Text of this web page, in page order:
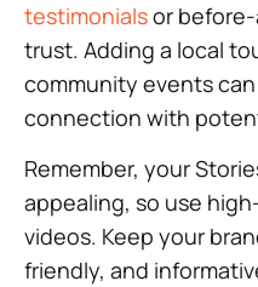
testimonialsor
trust. Adding a local
community events
connection with
Remember, your
appealing, so use
videos. Keep your
friendly, and